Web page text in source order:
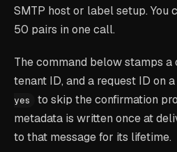
SMTP host or label setup. You
50 pairs in one call.
The command below stamps a
tenant ID, and a request ID on
yes
to skip the confirmation
metadata is written once at
to that message for its lifetime.